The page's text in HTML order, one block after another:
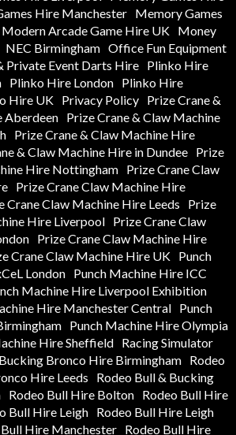
Hire Manchester
Memory Games
Modern Arcade Game Hire UK Money
NEC Birmingham Office Fun Equipment
Private Event Darts Hire Plinko Hire
Plinko Hire London Plinko Hire
Hire UK Privacy Policy
Prize Crane &
Aberdeen Prize Crane & Claw Machine
Prize Crane & Claw Machine Hire
& Claw Machine Hire in Dundee
Prize
Hire Nottingham
Prize Crane Claw
Prize Crane Claw Machine Hire
Crane Claw Machine Hire Leeds
Prize
Hire Liverpool Prize Crane Claw
Prize Crane Claw Machine Hire
Crane Claw Machine Hire UK Punch
London Punch Machine Hire ICC
Machine Hire Liverpool Exhibition
Hire Manchester Central Punch
Punch Machine Hire Olympia
Hire Sheffield Racing Simulator
Bronco Hire Birmingham Rodeo
Hire Leeds
Rodeo Bull & Bucking
Rodeo Bull Hire Bolton
Rodeo Bull Hire
Bull Hire Leigh
Rodeo Bull Hire Leigh
Hire Manchester Rodeo Bull Hire